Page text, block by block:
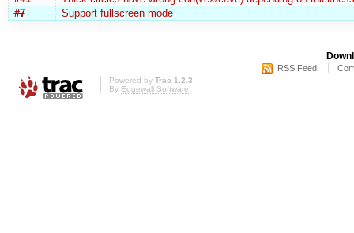
#7
Support fullscreen mode
RSS Feed
Powered by Trac 1.2.3
By Edgewall Software